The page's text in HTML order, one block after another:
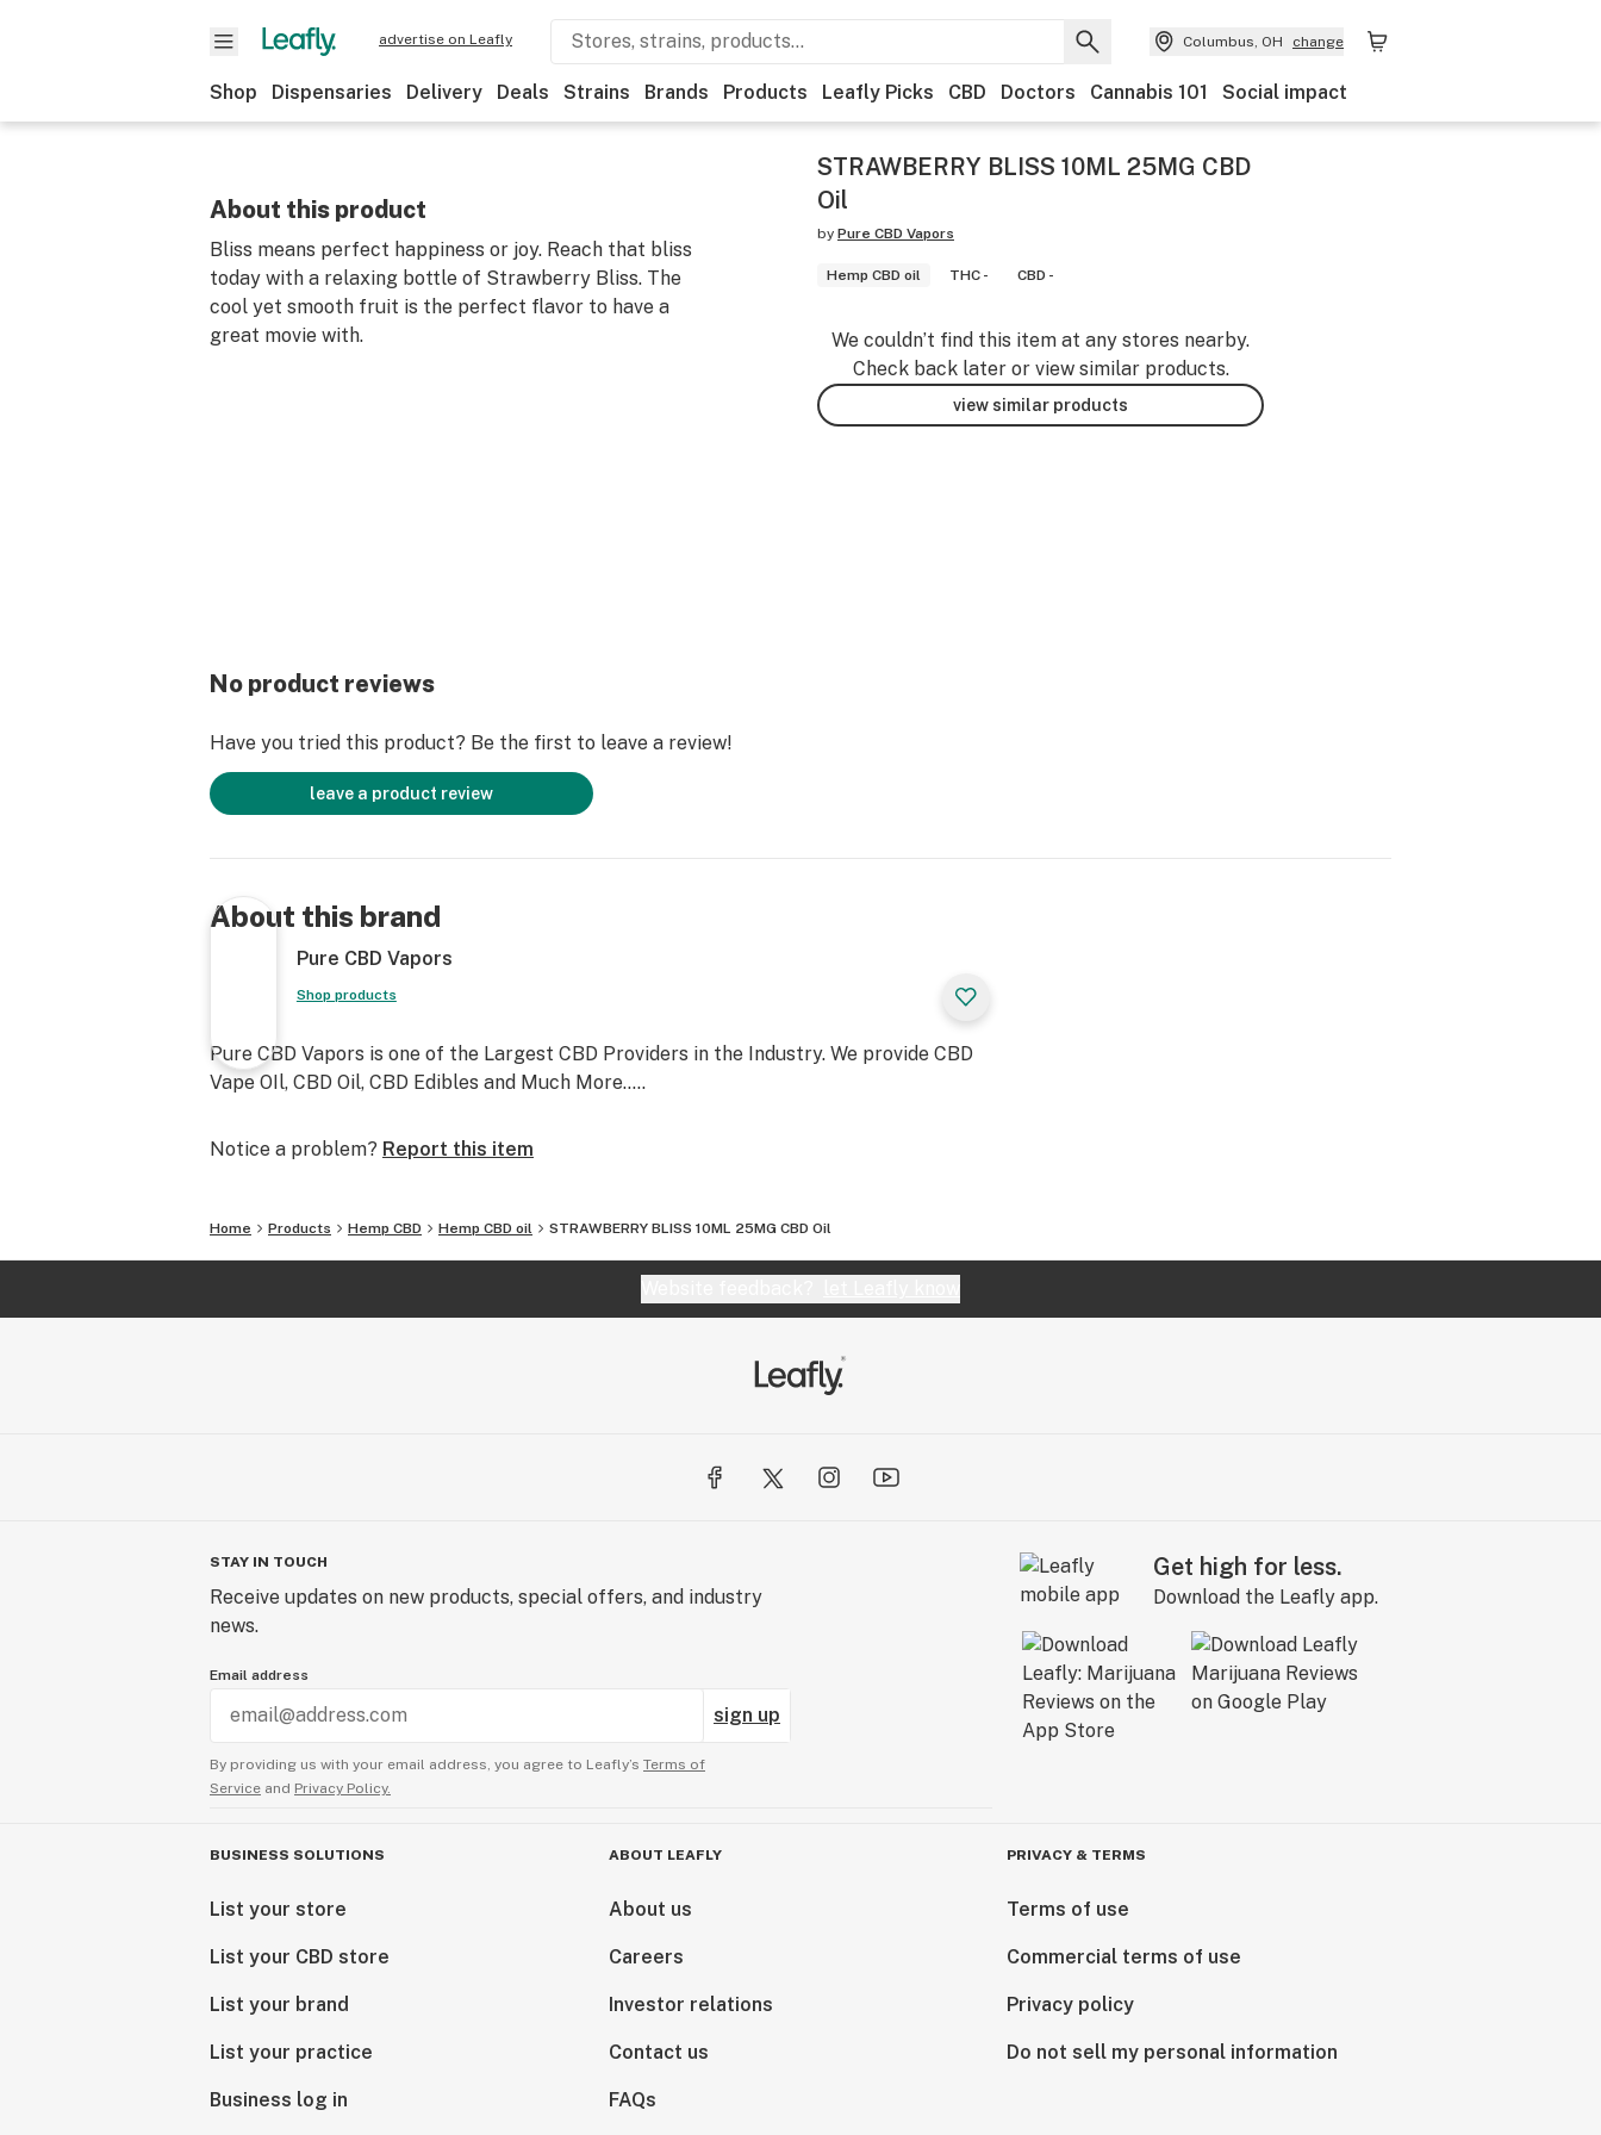
advertise on Leafly Columbus, OH change
Shop Dispensaries Delivery Deals Strains Brands Products Leafly Picks CBD Doctors Cannabis 101 Social impact
About this product
Bliss means perfect happiness or joy. Reach that bliss
today with a relaxing bottle of Strawberry Bliss. The
cool yet smooth fruit is the perfect flavor to have a
great movie with.
STRAWBERRY BLISS 10ML 25MG CBD
Oil
by Pure CBD Vapors
Hemp CBD oil THC - CBD -
We couldn’t find this item at any stores nearby.
Check back later or view similar products.
view similar products
No product reviews
Have you tried this product? Be the first to leave a review!
leave a product review
About this brand
Pure CBD Vapors
Shop products
Pure CBD Vapors is one of the Largest CBD Providers in the Industry. We provide CBD
Vape OIl, CBD Oil, CBD Edibles and Much More.....
Notice a problem? Report this item
Home Products Hemp CBD Hemp CBD oil STRAWBERRY BLISS 10ML 25MG CBD Oil
STAY IN TOUCH
Receive updates on new products, special offers, and industry
news.
Email address
sign up
By providing us with your email address, you agree to Leafly’s Terms of
Service and Privacy Policy.
Get high for less.
Download the Leafly app.
BUSINESS SOLUTIONS
List your store
List your CBD store
List your brand
List your practice
Business log in
ABOUT LEAFLY
About us
Careers
Investor relations
Contact us
FAQs
PRIVACY & TERMS
Terms of use
Commercial terms of use
Privacy policy
Do not sell my personal information